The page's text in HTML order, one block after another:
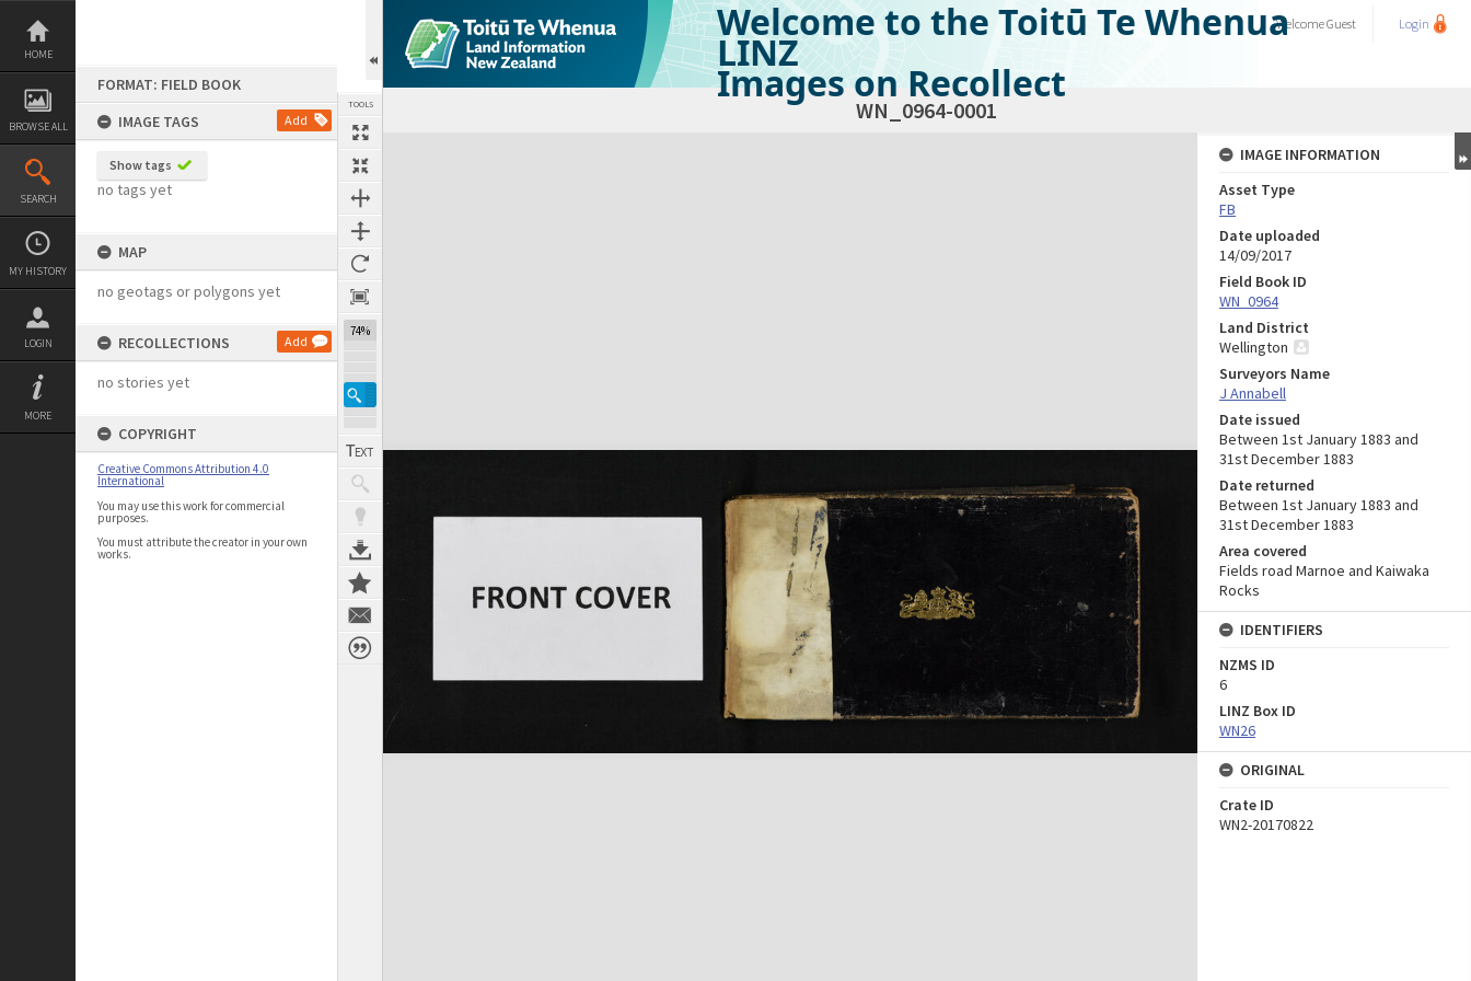
Skip
content
HOME
BROWSE ALL
SEARCH
MY HISTORY
LOGIN
MORE
FORMAT: FIELD BOOK
IMAGE TAGS
Add
Show tags
no tags yet
MAP
no geotags or polygons yet
RECOLLECTIONS Add
no stories yet
COPYRIGHT
Creative Commons Attribution 4.0
International
You may use this work for commercial
purposes.
You must attribute the creator in your own
works.
TOOLS
74%
Welcome to the Toitū Te Whenua
LINZ
Images on Recollect
WelcomeGuest Login
WN_0964-0001
Expand/collapse
IMAGE INFORMATION
Asset Type
FB
Date uploaded
14/09/2017
Field Book ID
WN_0964
Land District
Wellington
Surveyors Name
J Annabell
Date issued
Between 1st January 1883 and
31st December 1883
Date returned
Between 1st January 1883 and
31st December 1883
Area covered
Fields road Marnoe and Kaiwaka
Rocks
IDENTIFIERS
NZMS ID
6
LINZ Box ID
WN26
ORIGINAL
Crate ID
WN2-20170822